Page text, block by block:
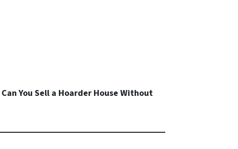
Can You Sell a Hoarder House Without